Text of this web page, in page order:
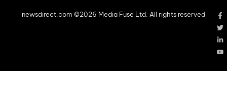
newsdirect.com ©2026 Media Fuse Ltd. All rights reserved